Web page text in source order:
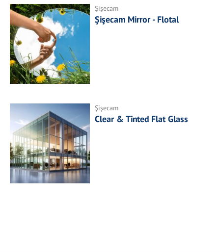
Şişecam
Şişecam Mirror - Flotal
Şişecam
Clear & Tinted Flat Glass